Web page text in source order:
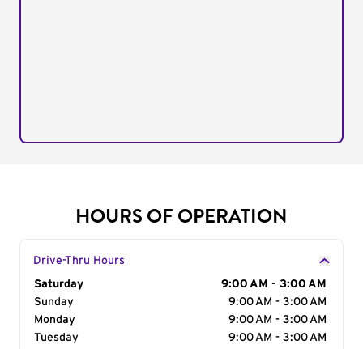
HOURS OF OPERATION
Drive-Thru Hours
Day of the Week
Saturday
9:00 AM - 3:00 AM
Sunday
9:00 AM - 3:00 AM
Monday
9:00 AM - 3:00 AM
Tuesday
9:00 AM - 3:00 AM